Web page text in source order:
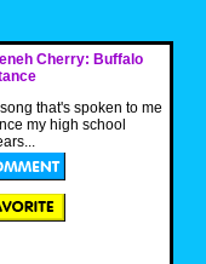
Cherry: Buffalo
that's spoken to me
my high school